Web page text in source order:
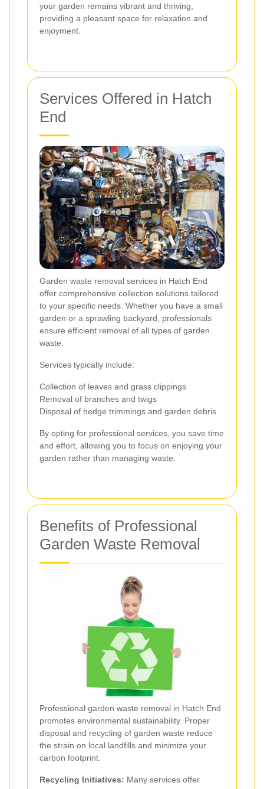
your garden remains vibrant and thriving,
providing a pleasant space for relaxation and
enjoyment.
Services Offered in Hatch
End
Garden waste removal services in Hatch End
offer comprehensive collection solutions tailored
to your specific needs. Whether you have a small
garden or a sprawling backyard, professionals
ensure efficient removal of all types of garden
waste.
Services typically include:
Collection of leaves and grass clippings
Removal of branches and twigs
Disposal of hedge trimmings and garden debris
By opting for professional services, you save time
and effort, allowing you to focus on enjoying your
garden rather than managing waste.
Benefits of Professional
Garden Waste Removal
Professional garden waste removal in Hatch End
promotes environmental sustainability. Proper
disposal and recycling of garden waste reduce
the strain on local landfills and minimize your
carbon footprint.
Recycling Initiatives: Many services offer